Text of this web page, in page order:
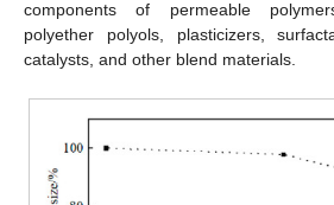
components of permeable
polyether polyols, plasticizers,
catalysts, and other blend materials.